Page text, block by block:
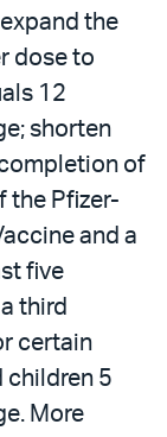
the
dose to
12
shorten
of
the Pfizer-
and a
five
third
certain
children 5
More